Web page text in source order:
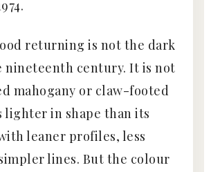
returning is not the dark
nineteenth century. It is not
mahogany or claw-footed
lighter in shape than its
leaner profiles, less
lines. But the colour